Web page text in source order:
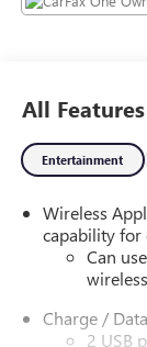
All Features
Entertainment
Wireless
capability for
Can
Charge /
2 USB